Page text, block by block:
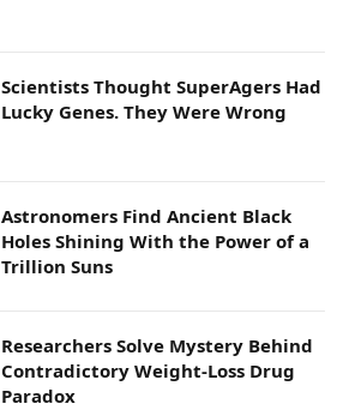
Scientists Thought SuperAgers Had
Lucky Genes. They Were Wrong
Astronomers Find Ancient Black
Holes Shining With the Power of a
Trillion Suns
Researchers Solve Mystery Behind
Contradictory Weight-Loss Drug
Paradox